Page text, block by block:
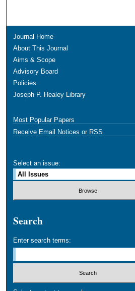
Journal Home
About This Journal
Aims & Scope
Advisory Board
Policies
Joseph P. Healey Library
Most Popular Papers
Receive Email Notices or RSS
Select an issue:
Search
Enter search terms: